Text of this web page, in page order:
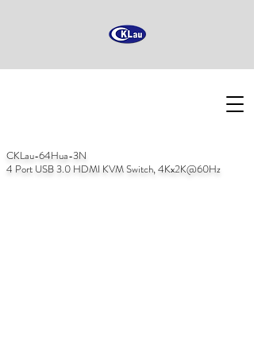
CKLau-64Hua-3N
4 Port USB 3.0 HDMI KVM Switch, 4Kx2K@60Hz